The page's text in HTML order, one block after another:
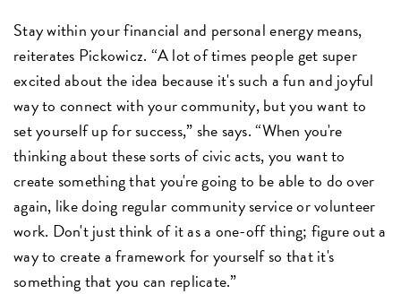
Stay within your financial and personal energy means,
reiterates Pickowicz. “A lot of times people get super
excited about the idea because it's such a fun and joyful
way to connect with your community, but you want to
set yourself up for success,” she says. “When you're
thinking about these sorts of civic acts, you want to
create something that you're going to be able to do over
again, like doing regular community service or volunteer
work. Don't just think of it as a one-off thing; figure out a
way to create a framework for yourself so that it's
something that you can replicate.”